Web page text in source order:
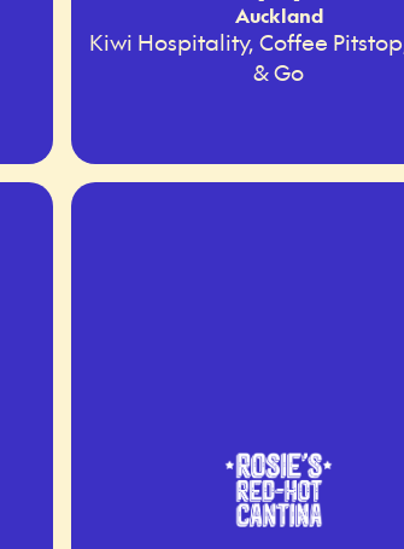
Auckland
Kiwi Hospitality, Coffee
& Go